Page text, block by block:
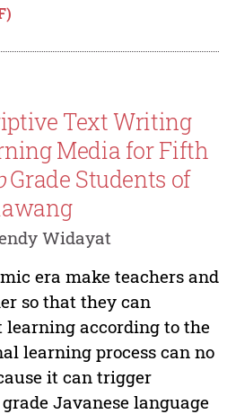
Text Writing
Media for Fifth
Grade Students of
Widayat
era make teachers and
so that they can
according to the
learning process can no
it can trigger
Javanese language